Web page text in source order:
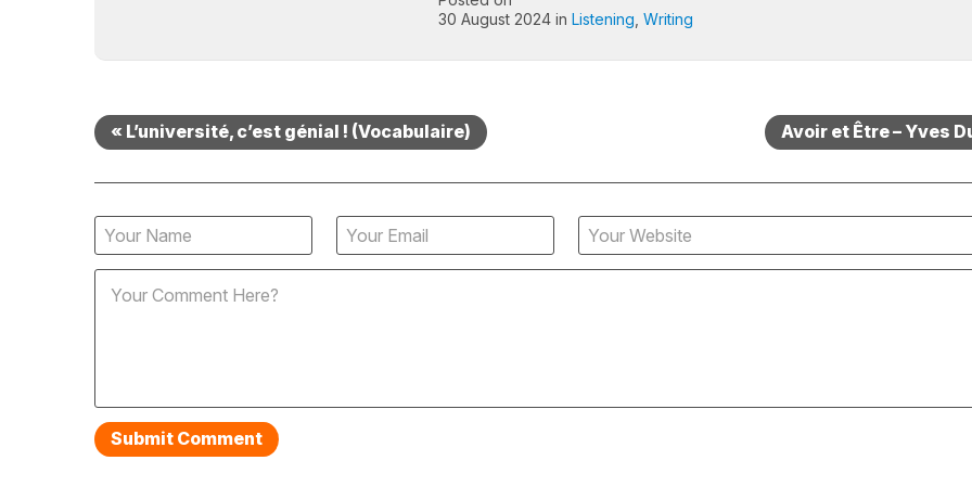
30 August 2024 inListening ,Writing
« L’université, c’est génial ! (Vocabulaire) Avoir et Être – Yves